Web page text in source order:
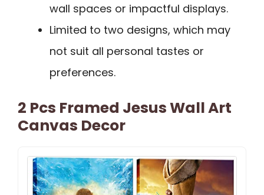
wall spaces or impactful displays.
Limited to two designs, which may
not suit all personal tastes or
preferences.
2 Pcs Framed Jesus Wall Art
Canvas Decor